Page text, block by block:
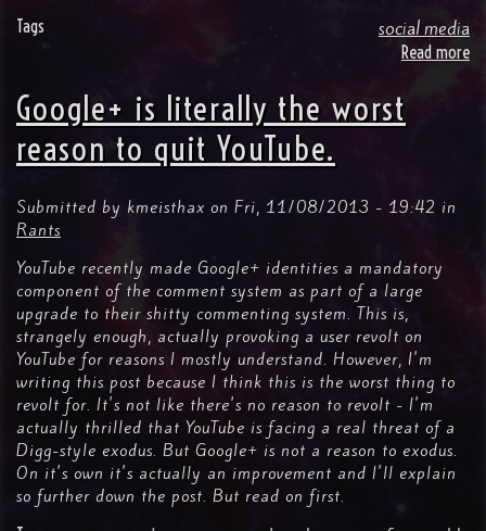
Tags
social media
Read more
Google+ is literally the worst
reason to quit YouTube.
Submitted by kmeisthax on Fri, 11/08/2013 - 19:42 in
Rants
YouTube recently made Google+ identities a mandatory
component of the comment system as part of a large
upgrade to their shitty commenting system. This is,
strangely enough, actually provoking a user revolt on
YouTube for reasons I mostly understand. However, I'm
writing this post because I think this is the worst thing to
revolt for. It's not like there's no reason to revolt - I'm
actually thrilled that YouTube is facing a real threat of a
Digg-style exodus. But Google+ is not a reason to exodus.
On it's own it's actually an improvement and I'll explain
so further down the post. But read on first.